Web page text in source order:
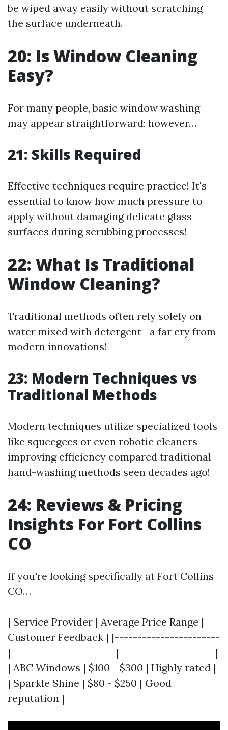
be wiped away easily without scratching
the surface underneath.
20: Is Window Cleaning
Easy?
For many people, basic window washing
may appear straightforward; however…
21: Skills Required
Effective techniques require practice! It's
essential to know how much pressure to
apply without damaging delicate glass
surfaces during scrubbing processes!
22: What Is Traditional
Window Cleaning?
Traditional methods often rely solely on
water mixed with detergent—a far cry from
modern innovations!
23: Modern Techniques vs
Traditional Methods
Modern techniques utilize specialized tools
like squeegees or even robotic cleaners
improving efficiency compared traditional
hand-washing methods seen decades ago!
24: Reviews & Pricing
Insights For Fort Collins
CO
If you're looking specifically at Fort Collins
CO…
| Service Provider | Average Price Range |
Customer Feedback | |-----------------------
|-----------------------|---------------------|
| ABC Windows | $100 - $300 | Highly rated |
| Sparkle Shine | $80 - $250 | Good
reputation |